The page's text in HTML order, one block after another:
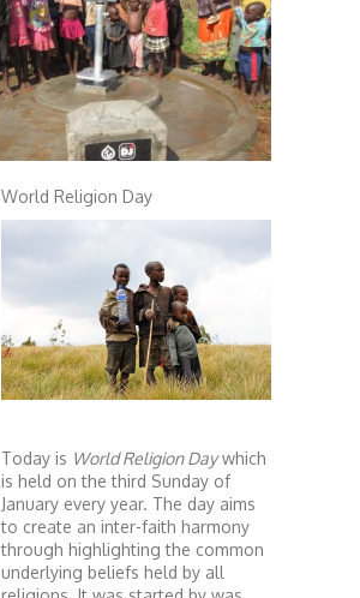
World Religion Day
Today is World Religion Daywhich
is held on the third Sunday of
January every year. The day aims
to create an inter-faith harmony
through highlighting the common
underlying beliefs held by all